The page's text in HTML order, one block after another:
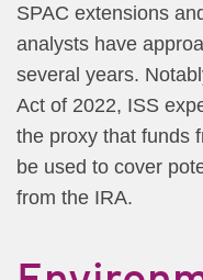
SPAC extensions
analysts have
several years.
Act of 2022, ISS
the proxy that funds
be used to cover
from the IRA.